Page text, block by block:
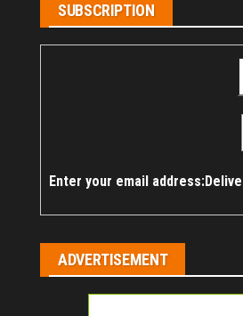
SUBSCRIPTION
Enter your email address:
ADVERTISEMENT